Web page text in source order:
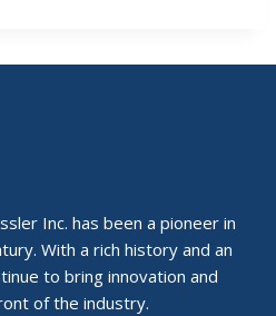
Inc. has been a pioneer in
With a rich history and an
to bring innovation and
of the industry.